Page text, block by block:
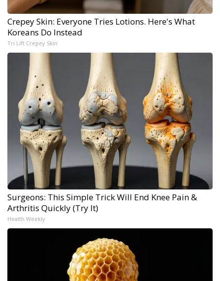
Crepey Skin: Everyone Tries Lotions. Here's What
Koreans Do Instead
Tri Lift Crepey Skin
Surgeons: This Simple Trick Will End Knee Pain &
Arthritis Quickly (Try It)
Health Weekly